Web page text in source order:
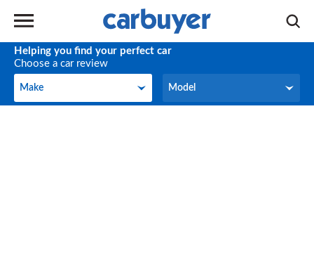
Helping you find your perfect car
Choose a car review
Make
Make Model
Model